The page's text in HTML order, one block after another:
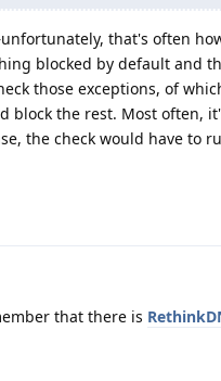
that's often
blocked by default and
those exceptions, of
block the rest. Most often,
the check would have to
that there is